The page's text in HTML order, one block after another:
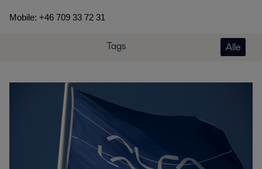
Mobile: +46 709 33 72 31
Tags Alle